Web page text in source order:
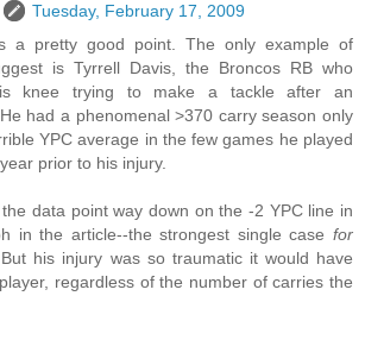
Tuesday, February 17, 2009
a pretty good point. The only example of
is Tyrrell Davis, the Broncos RB who
knee trying to make a tackle after an
had a phenomenal >370 carry season only
YPC average in the few games he played
prior to his injury.
data point way down on the -2 YPC line in
in the article--the strongest single case for
his injury was so traumatic it would have
regardless of the number of carries the